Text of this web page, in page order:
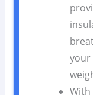
your
With